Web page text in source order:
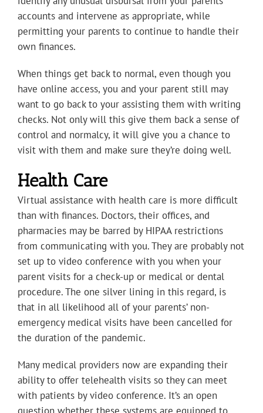
accounts and intervene as appropriate, while
permitting your parents to continue to handle their
own finances.
When things get back to normal, even though you
have online access, you and your parent still may
want to go back to your assisting them with writing
checks. Not only will this give them back a sense of
control and normalcy, it will give you a chance to
visit with them and make sure they’re doing well.
Health Care
Virtual assistance with health care is more difficult
than with finances. Doctors, their offices, and
pharmacies may be barred by HIPAA restrictions
from communicating with you. They are probably not
set up to video conference with you when your
parent visits for a check-up or medical or dental
procedure. The one silver lining in this regard, is
that in all likelihood all of your parents’ non-
emergency medical visits have been cancelled for
the duration of the pandemic.
Many medical providers now are expanding their
ability to offer telehealth visits so they can meet
with patients by video conference. It’s an open